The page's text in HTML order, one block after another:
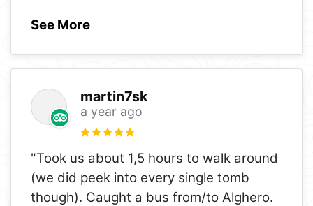
See More
martin7sk
a year ago
"Took us about 1,5 hours to walk around
(we did peek into every single tomb
though). Caught a bus from/to Alghero.